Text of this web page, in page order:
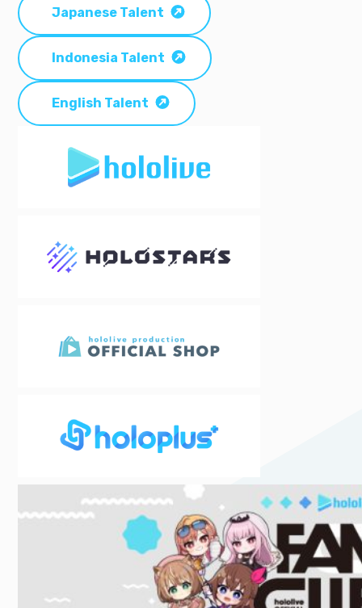
Japanese Talent
Indonesia Talent
English Talent